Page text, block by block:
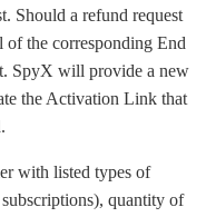
Should a refund request
the corresponding End
SpyX will provide a new
the Activation Link that
with listed types of
quantity of